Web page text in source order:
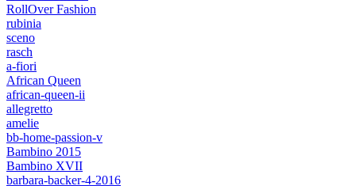
RollOver Fashion
rubinia
sceno
rasch
a-fiori
African Queen
african-queen-ii
allegretto
amelie
bb-home-passion-v
Bambino 2015
Bambino XVII
barbara-backer-4-2016